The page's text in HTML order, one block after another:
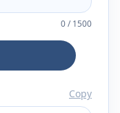
0/1500
Copy